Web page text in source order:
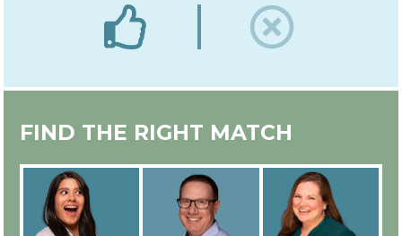
EXPERT IN-HOUSE COUNSELOR
TRAINING
FIND THE RIGHT MATCH